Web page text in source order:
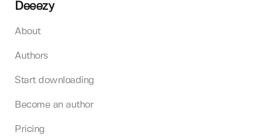
Deeezy
About
Authors
Start downloading
Become an author
Pricing